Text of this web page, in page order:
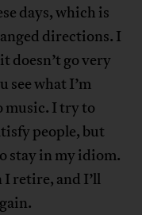
days, which is
directions. I
doesn’t go very
see what I’m
music. I try to
people, but
stay in my idiom.
retire, and I’ll